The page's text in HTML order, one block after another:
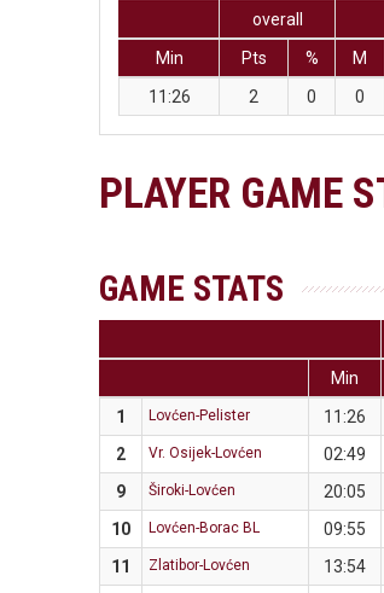
overall
Min
Pts % M
11:26
2 0 0
PLAYER GAME
GAME STATS
Min
1
Lovćen-Pelister 11:26
2
Vr. Osijek-Lovćen 02:49
9
Široki-Lovćen 20:05
10
Lovćen-Borac BL 09:55
11
Zlatibor-Lovćen 13:54